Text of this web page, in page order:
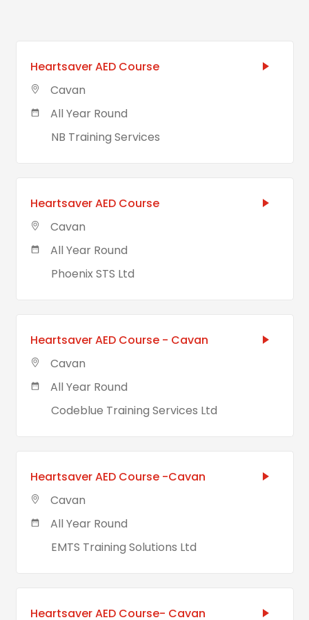
Heartsaver AED Course
Cavan
All Year Round
NB Training Services
Heartsaver AED Course
Cavan
All Year Round
Phoenix STS Ltd
Heartsaver AED Course - Cavan
Cavan
All Year Round
Codeblue Training Services Ltd
Heartsaver AED Course -Cavan
Cavan
All Year Round
EMTS Training Solutions Ltd
Heartsaver AED Course- Cavan